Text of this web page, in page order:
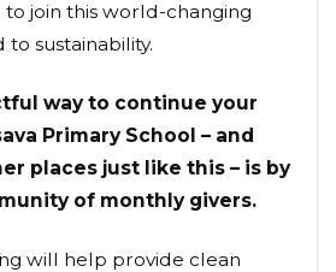
to join this world-changing
sustainability.
way to continue your
Primary School – and
places just like this – is by
of monthly givers.
will help provide clean